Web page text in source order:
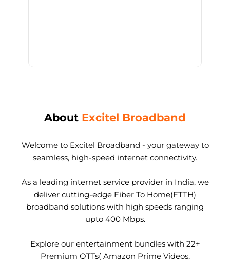
About Excitel Broadband
Welcome to Excitel Broadband - your gateway to
seamless, high-speed internet connectivity.
As a leading internet service provider in India, we
deliver cutting-edge Fiber To Home(FTTH)
broadband solutions with high speeds ranging
upto 400 Mbps.
Explore our entertainment bundles with 22+
Premium OTTs( Amazon Prime Videos,